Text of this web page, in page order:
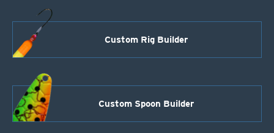
Custom Rig Builder
Custom Spoon Builder